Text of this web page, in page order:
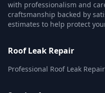
with professionalism and
craftsmanship backed by
estimates to help protect
Roof Leak Repair
Professional Roof Leak